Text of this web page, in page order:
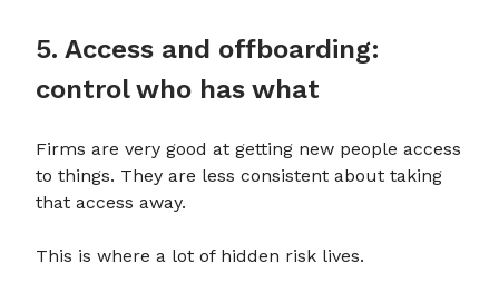
5. Access and offboarding:
control who has what
Firms are very good at getting new people access
to things. They are less consistent about taking
that access away.
This is where a lot of hidden risk lives.